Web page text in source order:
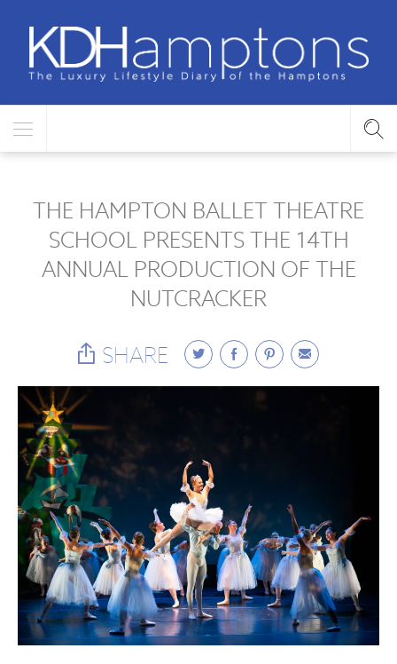
THE HAMPTON BALLET THEATRE
SCHOOL PRESENTS THE 14TH
ANNUAL PRODUCTION OF THE
NUTCRACKER
SHARE